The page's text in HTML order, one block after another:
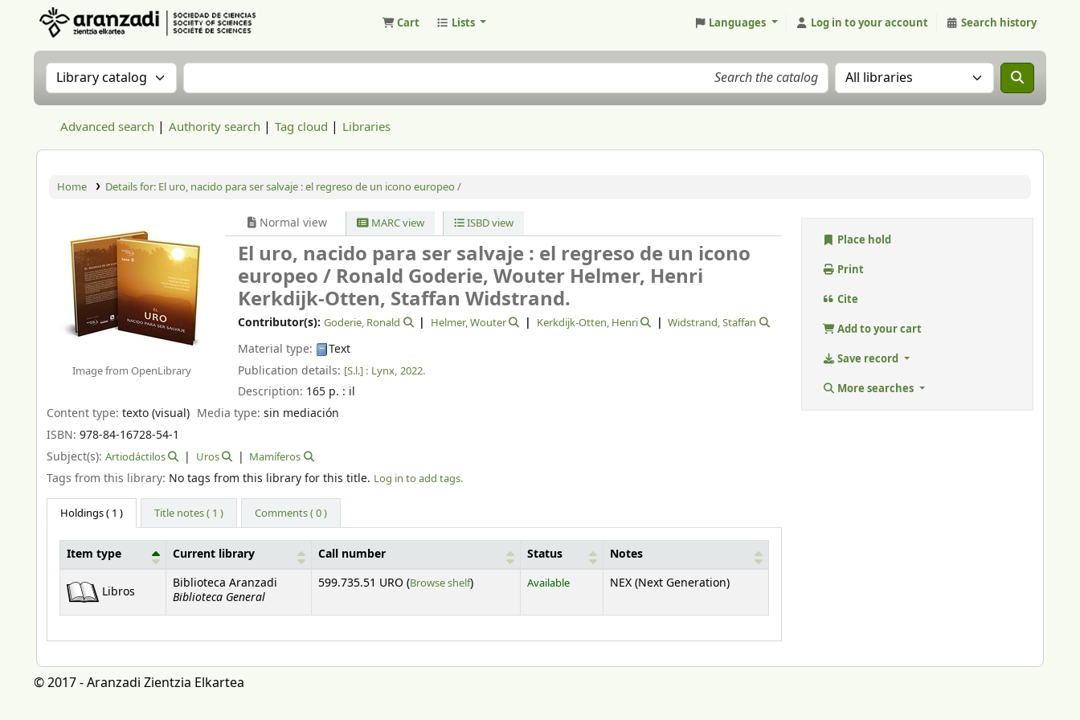
Cart Lists Languages Log in to your account Search history
Search the catalog by:Search the catalog Search the catalog in:
Advanced search Authority search Tag cloud Libraries
Home Details for: El uro, nacido para ser salvaje :el regreso de un icono europeo /
Image from OpenLibrary
Normal view MARC view ISBD view
El uro, nacido para ser salvaje : el regreso de un icono
europeo / Ronald Goderie, Wouter Helmer, Henri
Kerkdijk-Otten, Staffan Widstrand.
Contributor(s):Goderie, Ronald Helmer, Wouter Kerkdijk-Otten, Henri Widstrand, Staffan
Material type:
Text
Publication details: [S.l.] : Lynx, 2022.
Description: 165 p. : il
Content type: texto (visual) Media type:sin mediación
ISBN: 978-84-16728-54-1
Subject(s): Artiodáctilos Uros Mamíferos
Tags from this library: No tags from this library for this title. Log in to add tags.
Holdings( 1 ) Title notes ( 1 ) Comments ( 0 )
Item type Current library Call number Status Notes
Libros
Biblioteca Aranzadi
Biblioteca General
599.735.51 URO (Browse shelf(Opens below)
) Available NEX (Next Generation)
Place hold
Print
Cite
Add to your cart
Save record
More searches
© 2017 - Aranzadi Zientzia Elkartea